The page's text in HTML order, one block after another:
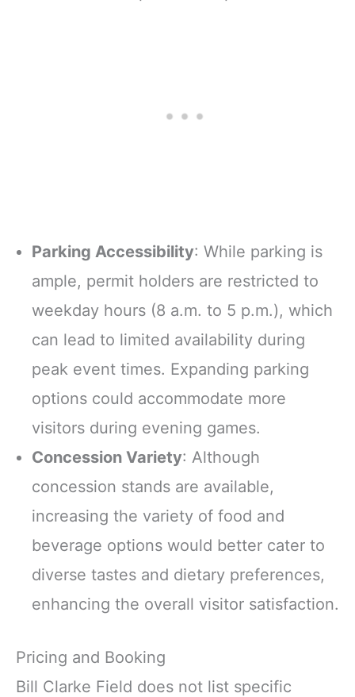
Parking Accessibility: While parking is
ample, permit holders are restricted to
weekday hours (8 a.m. to 5 p.m.), which
can lead to limited availability during
peak event times. Expanding parking
options could accommodate more
visitors during evening games.
Concession Variety: Although
concession stands are available,
increasing the variety of food and
beverage options would better cater to
diverse tastes and dietary preferences,
enhancing the overall visitor satisfaction.
Pricing and Booking
Bill Clarke Field does not list specific